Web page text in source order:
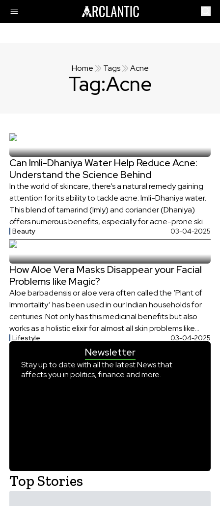
Home Tags Acne
Tag:Acne
Can Imli-Dhaniya Water Help Reduce Acne:
Understand the Science Behind
In the world of skincare, there’s a natural remedy gaining
attention for its ability to tackle acne: Imli-Dhaniya water.
This blend of tamarind (Imly) and coriander (Dhaniya)
offers numerous benefits, especially for acne-prone skin.
Let’s explore how tamarind (Imly) and coriander (Dhaniya)
water works to combat acne, its discovery, and the
science behind its effectiveness. […]
Beauty 03-04-2025
How Aloe Vera Masks Disappear your Facial
Problems like Magic?
Aloe barbadensis or aloe vera often called the ‘Plant of
Immortality’ has been used in our Indian households for
centuries. Not only has this medicinal benefits but also
works as a holistic elixir for almost all skin problems like
magic. Not only does aloe vera soothe your sunburned
skin or work on your dry hair, […]
Lifestyle 03-04-2025
Newsletter
Stay up to date with all the latest News that
affects you in politics, finance and more.
Top Stories